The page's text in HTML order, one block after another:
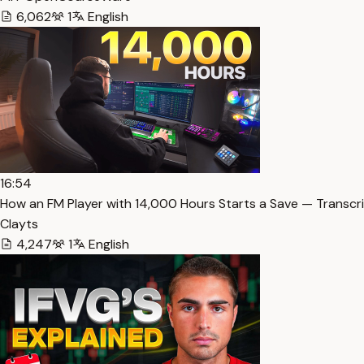
6,062
1 English
16:54
How an FM Player with 14,000 Hours Starts a Save —
Clayts
4,247
1 English